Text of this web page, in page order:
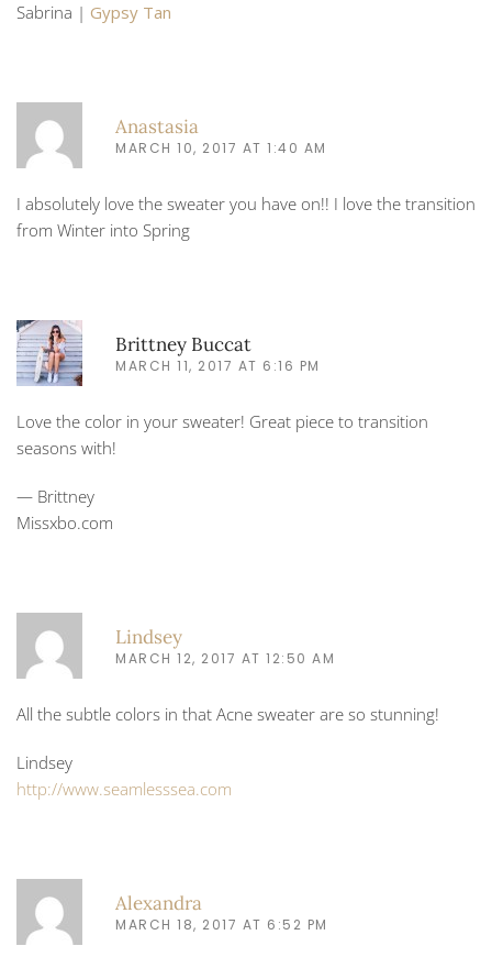
Sabrina | Gypsy Tan
Anastasia
MARCH 10, 2017 AT 1:40 AM
I absolutely love the sweater you have on!! I love the transition
from Winter into Spring
Brittney Buccat
MARCH 11, 2017 AT 6:16 PM
Love the color in your sweater! Great piece to transition
seasons with!
— Brittney
Missxbo.com
Lindsey
MARCH 12, 2017 AT 12:50 AM
All the subtle colors in that Acne sweater are so stunning!
Lindsey
http://www.seamlesssea.com
Alexandra
MARCH 18, 2017 AT 6:52 PM